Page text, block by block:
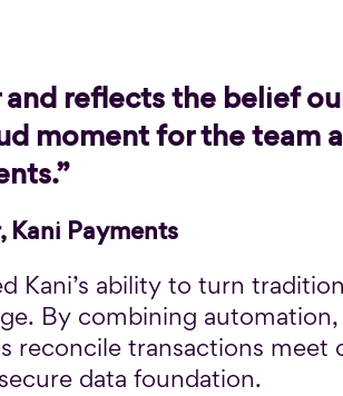
reflects the belief
moment for the team
Kani Payments
Kani’s ability to turn
By combining
reconcile transactions meet
data foundation.